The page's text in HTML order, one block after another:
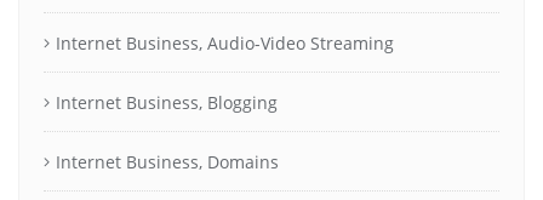
Internet Business, Audio-Video Streaming
Internet Business, Blogging
Internet Business, Domains